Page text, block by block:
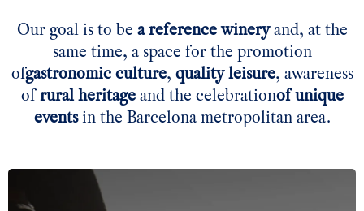
Our goal is to be a reference wineryand, at the
same time, a space for the promotion
ofgastronomic culture, quality leisure, awareness
ofrural heritageand the celebrationof unique
eventsin the Barcelona metropolitan area.